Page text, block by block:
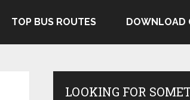
TOP BUS ROUTES DOWNLOAD
LOOKING FOR